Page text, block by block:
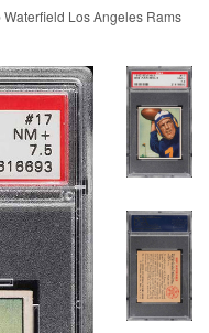
Los Angeles Rams